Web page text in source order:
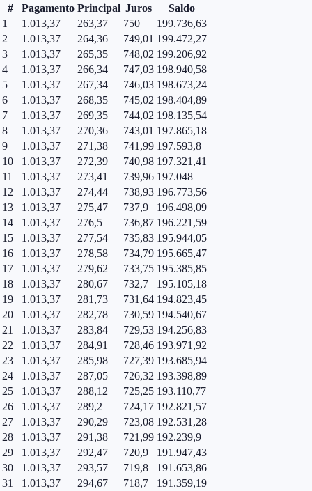
#
Pagamento Principal Juros
Saldo
1
1.013,37 263,37 750
199.736,63
2
1.013,37 264,36 749,01 199.472,27
3
1.013,37 265,35 748,02 199.206,92
4
1.013,37 266,34 747,03 198.940,58
5
1.013,37 267,34 746,03 198.673,24
6
1.013,37 268,35 745,02 198.404,89
7
1.013,37 269,35 744,02 198.135,54
8
1.013,37 270,36 743,01 197.865,18
9
1.013,37 271,38 741,99 197.593,8
10
1.013,37 272,39 740,98 197.321,41
11
1.013,37 273,41 739,96 197.048
12
1.013,37 274,44 738,93 196.773,56
13
1.013,37 275,47 737,9
196.498,09
14
1.013,37 276,5 736,87 196.221,59
15
1.013,37 277,54 735,83 195.944,05
16
1.013,37 278,58 734,79 195.665,47
17
1.013,37 279,62 733,75 195.385,85
18
1.013,37 280,67 732,7
195.105,18
19
1.013,37 281,73 731,64 194.823,45
20
1.013,37 282,78 730,59 194.540,67
21
1.013,37 283,84 729,53 194.256,83
22
1.013,37 284,91 728,46 193.971,92
23
1.013,37 285,98 727,39 193.685,94
24
1.013,37 287,05 726,32 193.398,89
25
1.013,37 288,12 725,25 193.110,77
26
1.013,37 289,2 724,17 192.821,57
27
1.013,37 290,29 723,08 192.531,28
28
1.013,37 291,38 721,99 192.239,9
29
1.013,37 292,47 720,9
191.947,43
30
1.013,37 293,57 719,8
191.653,86
31
1.013,37 294,67 718,7
191.359,19